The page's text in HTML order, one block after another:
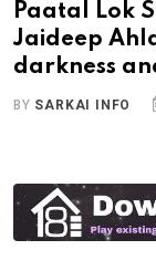
Paatal Lok
Jaideep
darkness
BY SARKAI INFO